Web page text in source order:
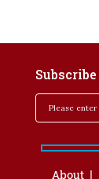
Subscribe